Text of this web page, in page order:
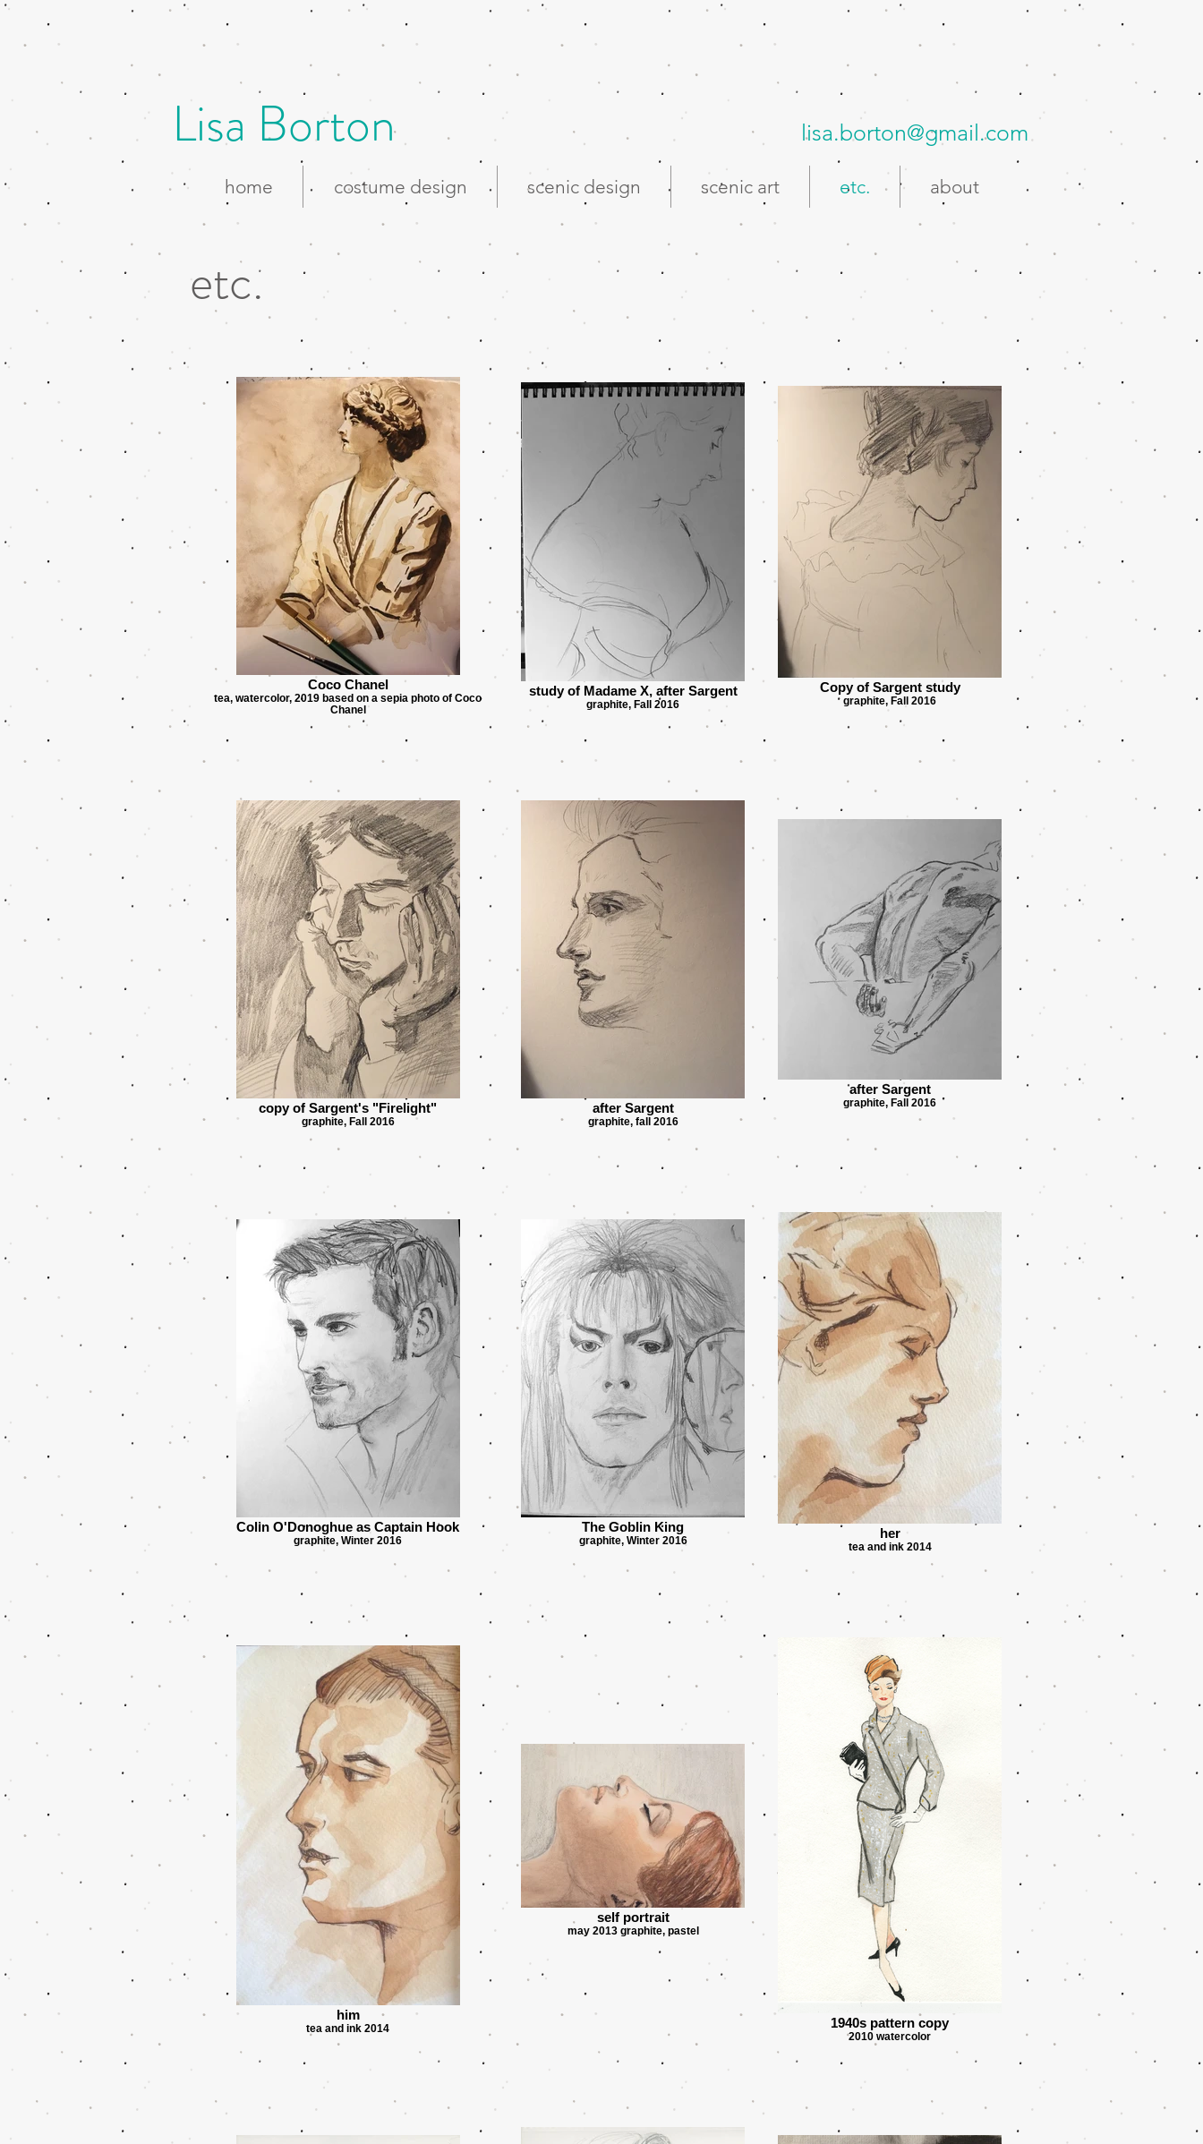
Lisa Borton lisa.borton@gmail.com
home costume design scenic design scenic art etc. about
etc.
Coco Chanel
tea, watercolor, 2019 based on a sepia photo of Coco
Chanel
study of Madame X, after Sargent
graphite, Fall 2016
Copy of Sargent study
graphite, Fall 2016
copy of Sargent's "Firelight"
graphite, Fall 2016
after Sargent
graphite, fall 2016
after Sargent
graphite, Fall 2016
Colin O'Donoghue as Captain Hook
graphite, Winter 2016
The Goblin King
graphite, Winter 2016 her
tea and ink 2014
him
tea and ink 2014
self portrait
may 2013 graphite, pastel
1940s pattern copy
2010 watercolor